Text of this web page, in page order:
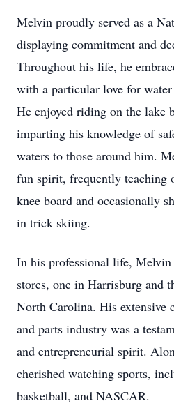
Melvin proudly served as a
displaying commitment and
Throughout his life, he
with a particular love for
He enjoyed riding on the lake
imparting his knowledge of
waters to those around him.
fun spirit, frequently teaching
knee board and occasionally
in trick skiing.
In his professional life, Melvin
stores, one in Harrisburg and
North Carolina. His extensive
and parts industry was a
and entrepreneurial spirit.
cherished watching sports,
basketball, and NASCAR.